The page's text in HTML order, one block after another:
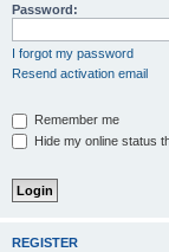
Password:
I forgot my password
Resend activation email
Remember me
Hide my online status
REGISTER